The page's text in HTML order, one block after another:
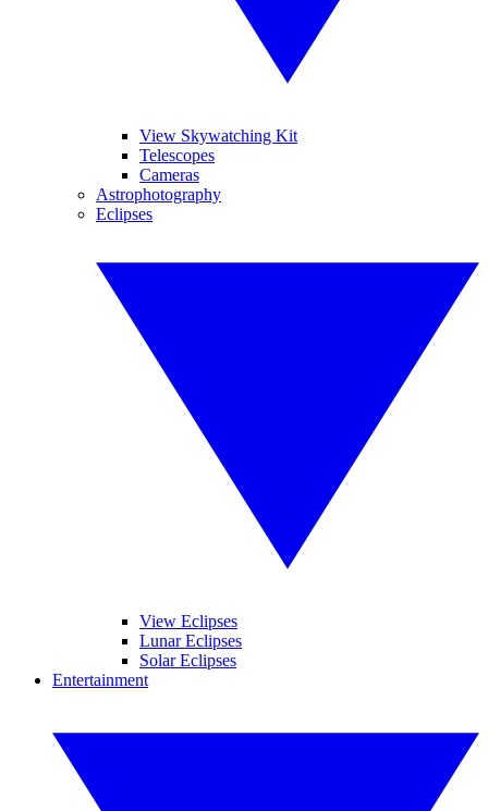
View Skywatching Kit
Telescopes
Cameras
Astrophotography
Eclipses
View Eclipses
Lunar Eclipses
Solar Eclipses
Entertainment